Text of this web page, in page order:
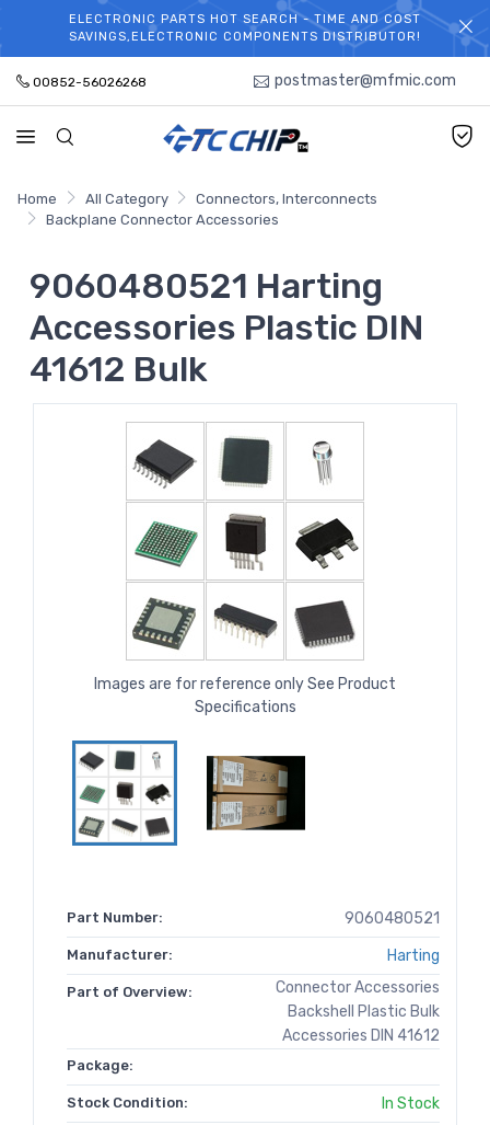
WELCOME TO TCCHIP!
ELECTRONIC PARTS HOT SEARCH - TIME AND COST
SAVINGS,ELECTRONIC COMPONENTS DISTRIBUTOR!
00852-56026268 postmaster@mfmic.com
Home All Category
Connectors, Interconnects
Backplane Connector Accessories
9060480521 Harting
Accessories Plastic DIN
41612 Bulk
Images are for reference only See Product
Specifications
Part Number: 9060480521
Manufacturer: Harting
Part of Overview:
Connector Accessories
Backshell Plastic Bulk
Accessories DIN 41612
Package:
Stock Condition: In Stock